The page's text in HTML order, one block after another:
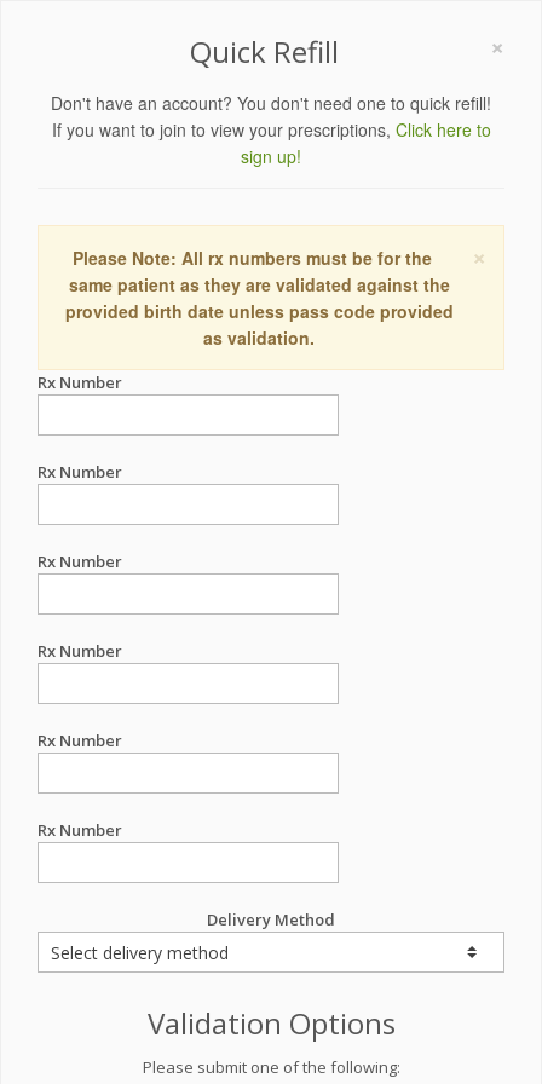
×
Quick Refill
Don't have an account? You don't need one to quick refill!
If you want to join to view your prescriptions, Click here to
sign up!
×
Please Note: All rx numbers must be for the
same patient as they are validated against the
provided birth date unless pass code provided
as validation.
Rx Number
Rx Number
Rx Number
Rx Number
Rx Number
Rx Number
Delivery Method
Validation Options
Please submit one of the following: